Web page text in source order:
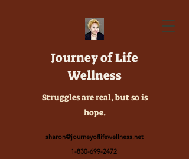
Journey of Life
Wellness
Struggles are real, but so is
hope.
sharon@journeyoflifewellness.net
1-830-699-2472